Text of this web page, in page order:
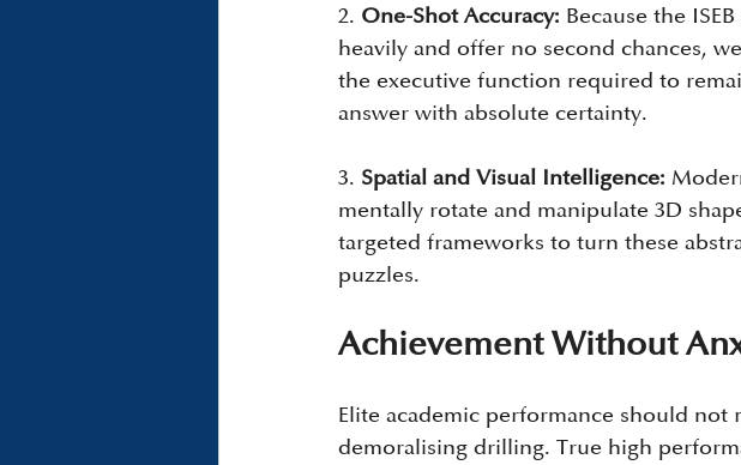
2. One-Shot Accuracy: Because the
heavily and offer no second chances,
the executive function required to
answer with absolute certainty.
3. Spatial and Visual Intelligence:
mentally rotate and manipulate 3D
targeted frameworks to turn these
puzzles.
Achievement Without
Elite academic performance should
demoralising drilling. True high